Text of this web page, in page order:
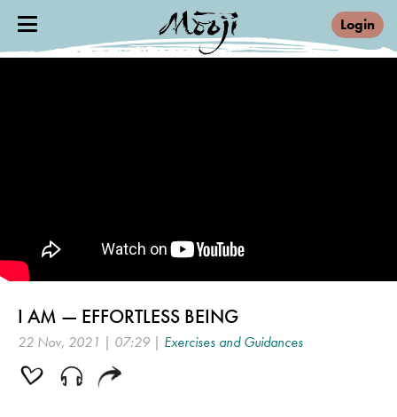
Login
I AM — EFFORTLESS BEING
22 Nov, 2021 | 07:29 | Exercises and Guidances